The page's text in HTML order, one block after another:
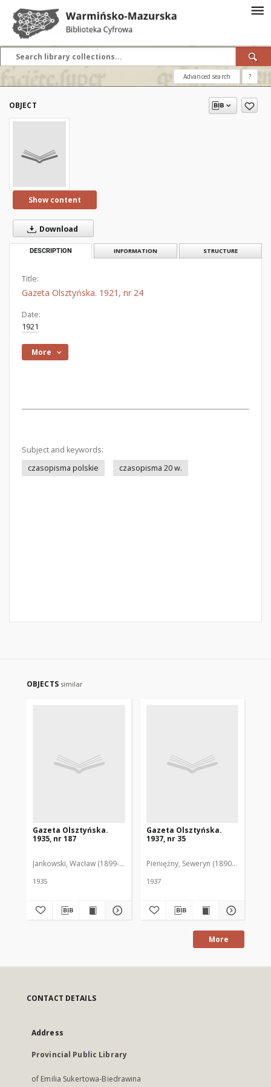
Advanced search ?
OBJECT
Show content
Download
DESCRIPTION INFORMATION STRUCTURE
Title:
Gazeta Olsztyńska. 1921, nr 24
Date:
1921
More
Subject and keywords:
czasopisma polskie
czasopisma 20 w.
OBJECTS similar
Gazeta Olsztyńska.
1935, nr 187
Jankowski, Wacław (1899-1975). Red.
1935
Gazeta Olsztyńska.
1937, nr 35
Pieniężny, Seweryn (1890-1940). Red.
1937
More
CONTACT DETAILS
Address
Provincial Public Library
of Emilia Sukertowa-Biedrawina